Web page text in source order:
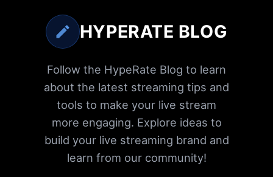
HYPERATE BLOG
Follow the HypeRate Blog to learn
about the latest streaming tips and
tools to make your live stream
more engaging. Explore ideas to
build your live streaming brand and
learn from our community!